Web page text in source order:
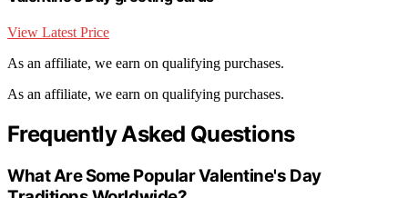
View Latest Price
As an affiliate, we earn on qualifying purchases.
As an affiliate, we earn on qualifying purchases.
Frequently Asked Questions
What Are Some Popular Valentine's Day